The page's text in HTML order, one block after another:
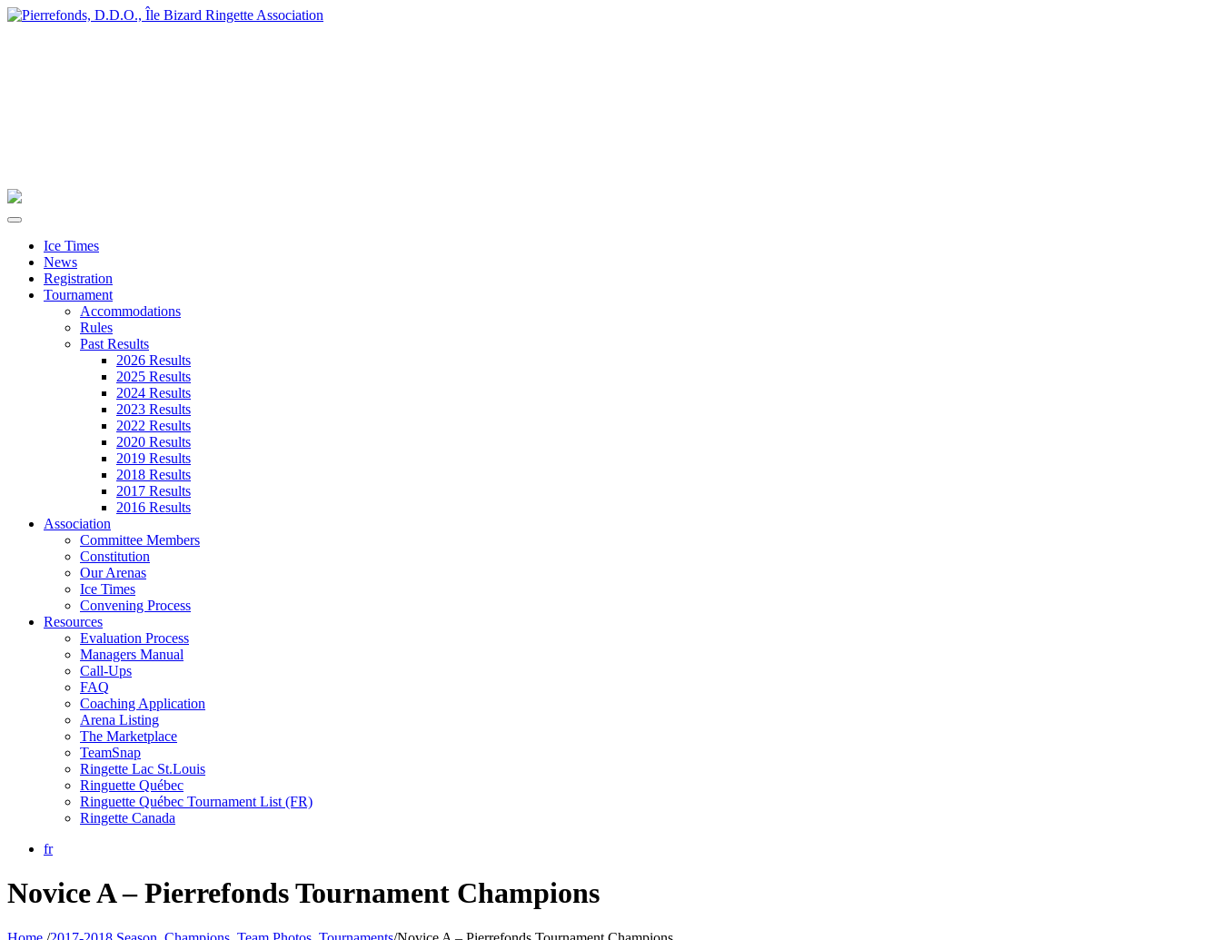
Ice Times
News
Registration
Tournament
Accommodations
Rules
Past Results
2026 Results
2025 Results
2024 Results
2023 Results
2022 Results
2020 Results
2019 Results
2018 Results
2017 Results
2016 Results
Association
Committee Members
Constitution
Our Arenas
Ice Times
Convening Process
Resources
Evaluation Process
Managers Manual
Call-Ups
FAQ
Coaching Application
Arena Listing
The Marketplace
TeamSnap
Ringette Lac St.Louis
Ringuette Québec
Ringuette Québec Tournament List (FR)
Ringette Canada
fr
Novice A – Pierrefonds Tournament Champions